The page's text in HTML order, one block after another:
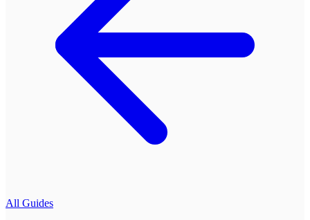
All Guides